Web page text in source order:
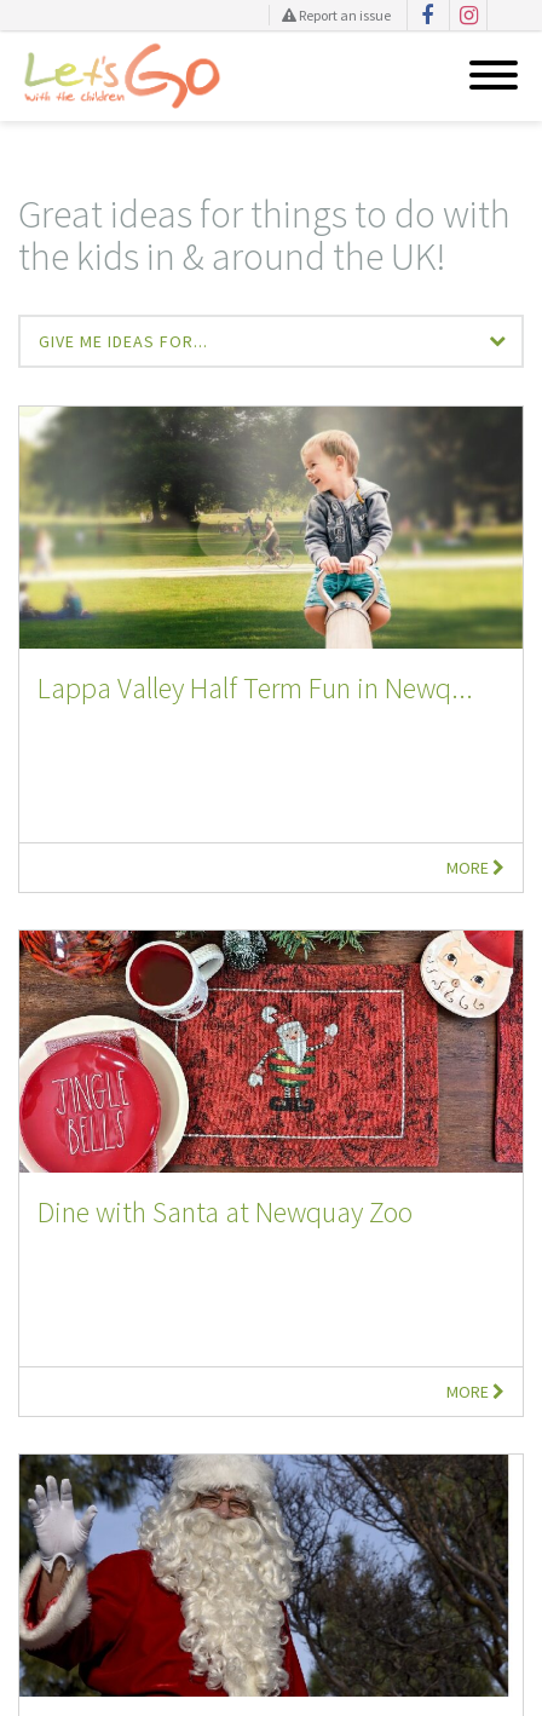
Report an issue
Great ideas for things to do with
the kids in & around the UK!
GIVE ME IDEAS FOR...
Lappa Valley Half Term Fun in Newq...
MORE
Dine with Santa at Newquay Zoo
MORE